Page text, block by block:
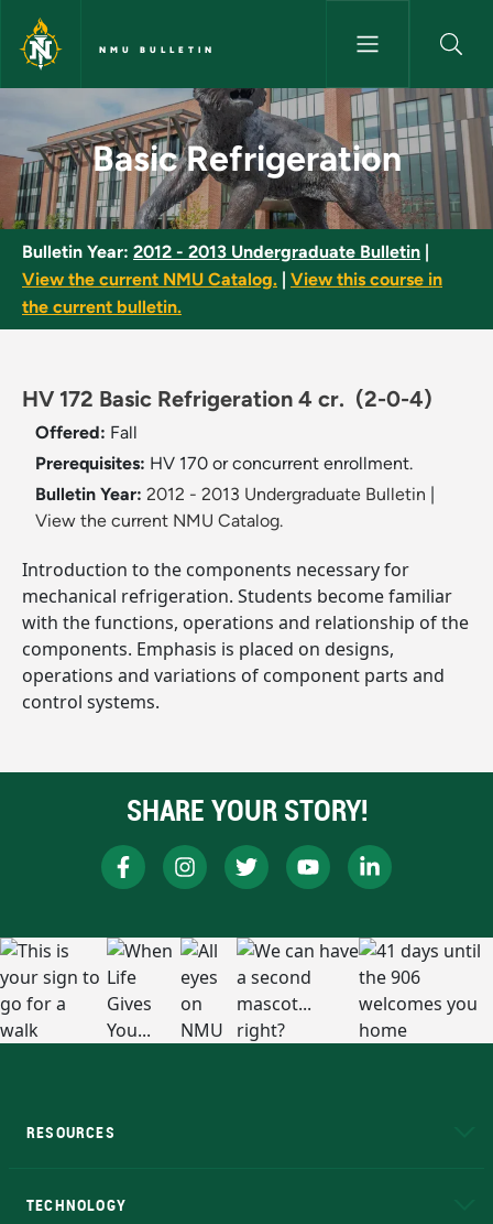
Skip to main content
NMU BULLETIN
Basic Refrigeration - NMU
Basic Refrigeration
Bulletin Year: 2012 - 2013 Undergraduate Bulletin
View the current NMU Catalog.
View this course in
the current bulletin.
HV 172 Basic Refrigeration 4 cr. (2-0-4)
Offered: Fall
Prerequisites: HV 170 or concurrent enrollment.
Bulletin Year: 2012 - 2013 Undergraduate Bulletin
View the current NMU Catalog.
Introduction to the components necessary for
mechanical refrigeration. Students become familiar
with the functions, operations and relationship of the
components. Emphasis is placed on designs,
operations and variations of component parts and
control systems.
SHARE YOUR STORY!
RESOURCES
TECHNOLOGY